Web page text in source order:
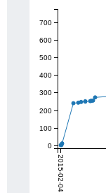
2015-02-04
0
100
200
300
400
500
600
700